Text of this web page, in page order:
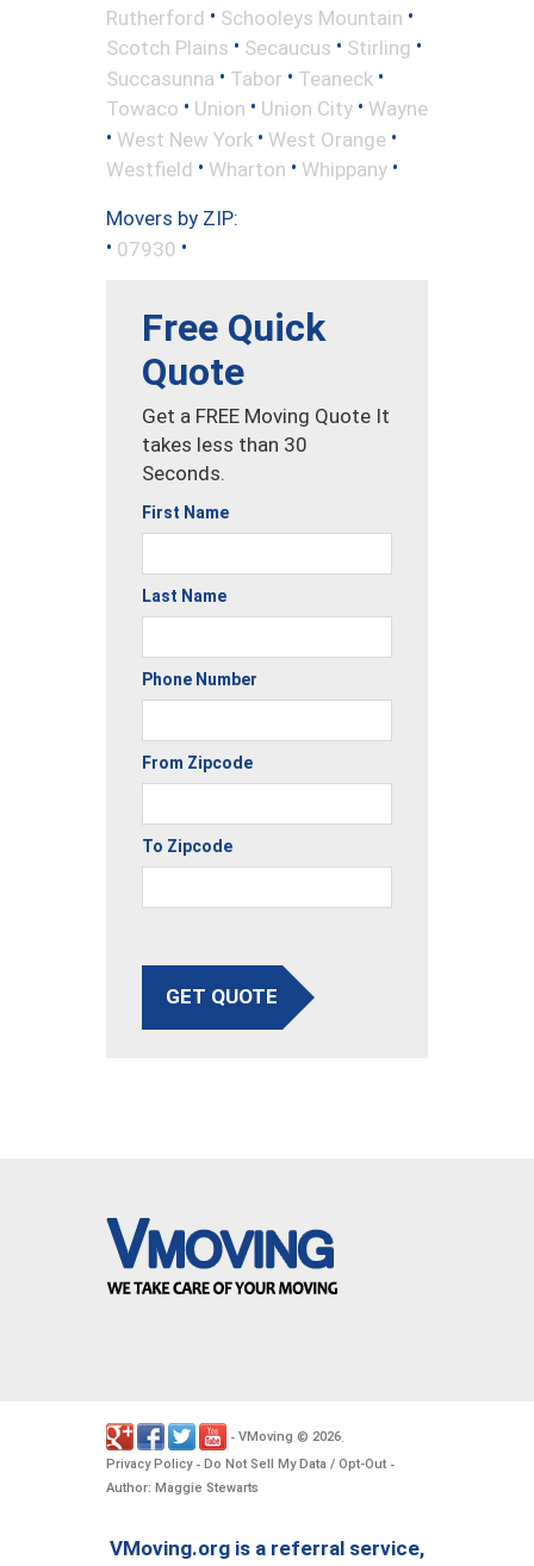
Rutherford • Schooleys Mountain •
Scotch Plains • Secaucus • Stirling •
Succasunna • Tabor • Teaneck •
Towaco • Union • Union City • Wayne
• West New York • West Orange •
Westfield • Wharton • Whippany •
Movers by ZIP:
• 07930 •
Free Quick
Quote
Get a FREE Moving Quote It
takes less than 30
Seconds.
First Name
Last Name
Phone Number
From Zipcode
To Zipcode
GET QUOTE
- VMoving © 2026.
Privacy Policy- Do Not Sell My Data / Opt-Out -
Author: Maggie Stewarts
VMoving.org is a referral service,